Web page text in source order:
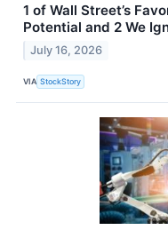
1 of Wall Street’s
Potential and 2 We
July 16, 2026
VIA StockStory